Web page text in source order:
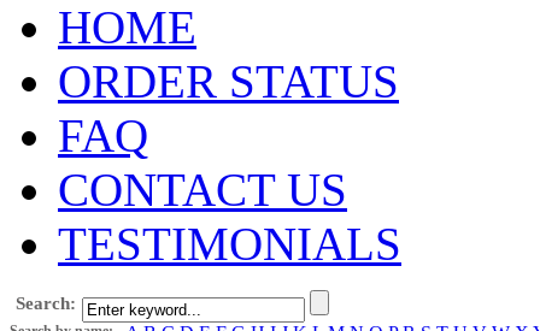
HOME
ORDER STATUS
FAQ
CONTACT US
TESTIMONIALS
Search: